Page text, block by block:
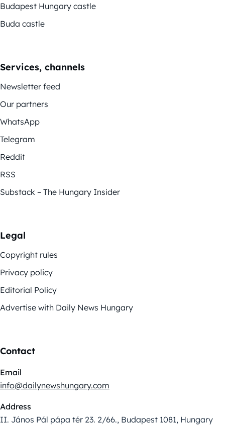
Budapest Hungary castle
Buda castle
Services, channels
Newsletter feed
Our partners
WhatsApp
Telegram
Reddit
RSS
Substack – The Hungary Insider
Legal
Copyright rules
Privacy policy
Editorial Policy
Advertise with Daily News Hungary
Contact
Email
info@dailynewshungary.com
Address
II. János Pál pápa tér 23. 2/66., Budapest 1081, Hungary